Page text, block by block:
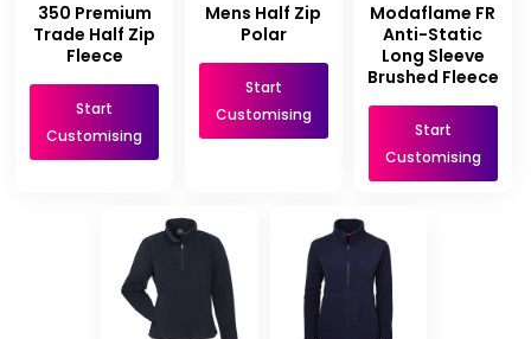
350 Premium
Trade Half Zip
Fleece
Start
Customising
Mens Half Zip
Polar
Start
Customising
Modaflame FR
Anti-Static
Long Sleeve
Brushed Fleece
Start
Customising